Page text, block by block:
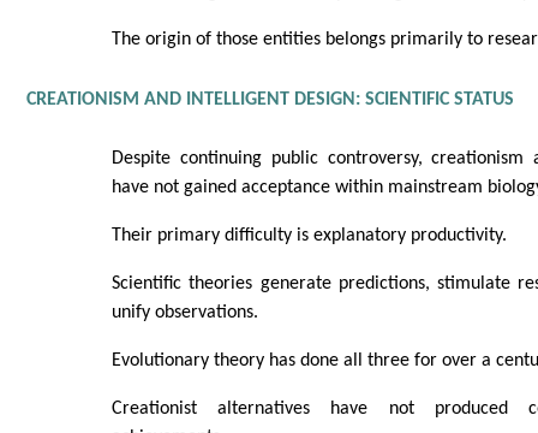
The origin of those entities belongs primarily to
CREATIONISM AND INTELLIGENT DESIGN: SCIENTIFIC STATUS
Despite continuing public controversy, creationism
have not gained acceptance within mainstream
Their primary difficulty is explanatory productivity.
Scientific theories generate predictions, stimulate
unify observations.
Evolutionary theory has done all three for over a
Creationist alternatives have not produced